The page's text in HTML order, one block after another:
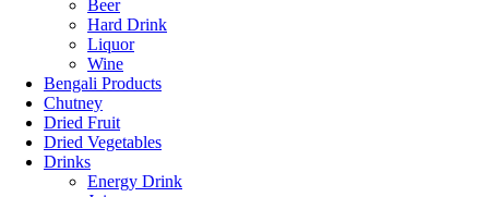
Beer
Hard Drink
Liquor
Wine
Bengali Products
Chutney
Dried Fruit
Dried Vegetables
Drinks
Energy Drink